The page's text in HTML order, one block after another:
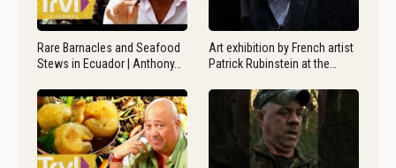
Rare Barnacles and Seafood
Stews in Ecuador | Anthony…
Art exhibition by French artist
Patrick Rubinstein at the…